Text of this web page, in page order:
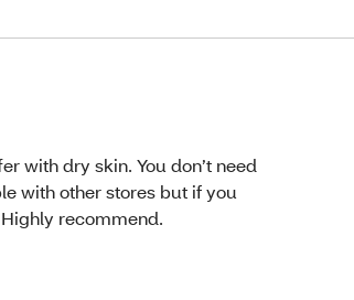
with dry skin. You don’t need
with other stores but if you
recommend.